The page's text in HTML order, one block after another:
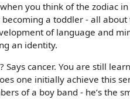
you think of the zodiac
becoming a toddler - all
of language and
an identity.
Says cancer. You are still
one initially achieve this
of a boy band - he’s the